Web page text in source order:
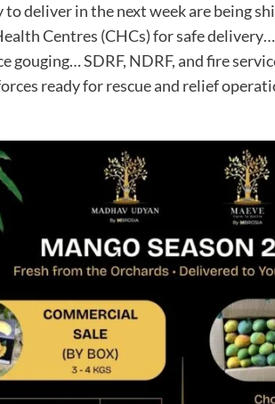
deliver in the next week are being
Centres (CHCs) for safe
gouging… SDRF, NDRF, and fire
ready for rescue and relief